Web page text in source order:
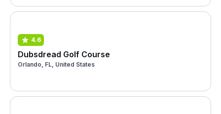
4.6
Dubsdread Golf Course
Orlando, FL, United States